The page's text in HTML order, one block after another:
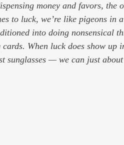
money and favors, the
to luck, we’re like pigeons in
into doing nonsensical
When luck does show up
— we can just